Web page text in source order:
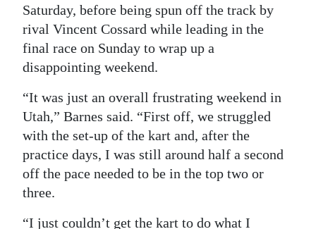
Saturday, before being spun off the track by
rival Vincent Cossard while leading in the
final race on Sunday to wrap up a
disappointing weekend.
“It was just an overall frustrating weekend in
Utah,” Barnes said. “First off, we struggled
with the set-up of the kart and, after the
practice days, I was still around half a second
off the pace needed to be in the top two or
three.
“I just couldn’t get the kart to do what I